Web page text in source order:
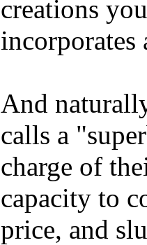
creations
incorporates
And
calls a
charge of
capacity to
price, and